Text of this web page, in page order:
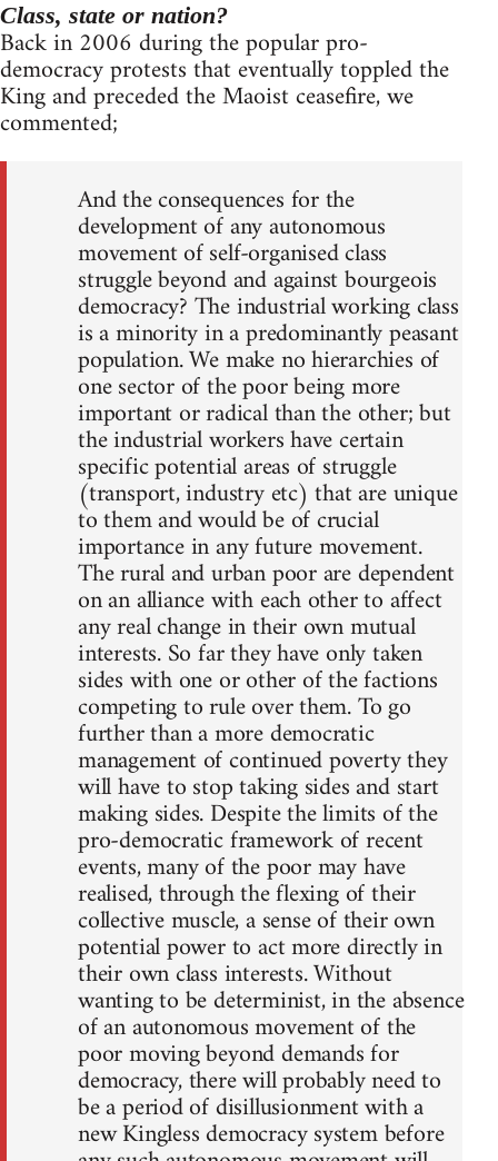
Class, state or nation?
Back in 2006 during the popular pro-
democracy protests that eventually toppled the
King and preceded the Maoist ceasefire, we
commented;
And the consequences for the
development of any autonomous
movement of self-organised class
struggle beyond and against bourgeois
democracy? The industrial working class
is a minority in a predominantly peasant
population. We make no hierarchies of
one sector of the poor being more
important or radical than the other; but
the industrial workers have certain
specific potential areas of struggle
(transport, industry etc) that are unique
to them and would be of crucial
importance in any future movement.
The rural and urban poor are dependent
on an alliance with each other to affect
any real change in their own mutual
interests. So far they have only taken
sides with one or other of the factions
competing to rule over them. To go
further than a more democratic
management of continued poverty they
will have to stop taking sides and start
making sides. Despite the limits of the
pro-democratic framework of recent
events, many of the poor may have
realised, through the flexing of their
collective muscle, a sense of their own
potential power to act more directly in
their own class interests. Without
wanting to be determinist, in the absence
of an autonomous movement of the
poor moving beyond demands for
democracy, there will probably need to
be a period of disillusionment with a
new Kingless democracy system before